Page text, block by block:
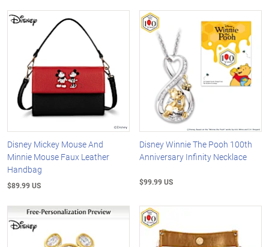
Disney Mickey Mouse And
Minnie Mouse Faux Leather
Handbag
$89.99 US
Disney Winnie The Pooh 100th
Anniversary Infinity Necklace
$99.99 US